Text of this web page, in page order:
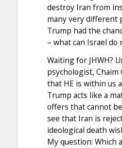
destroy Iran from
many very different
Trump had the
– what can Israel do
Waiting for JHWH?
psychologist,
that HE is within us
Trump acts like a
offers that cannot
see that Iran is
ideological death
My question: Which